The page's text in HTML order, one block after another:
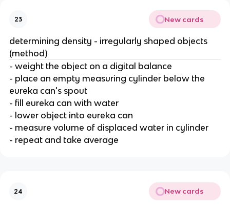
23 New cards
determining density - irregularly shaped objects
(method)
- weight the object on a digital balance
- place an empty measuring cylinder below the
eureka can's spout
- fill eureka can with water
- lower object into eureka can
- measure volume of displaced water in cylinder
- repeat and take average
24 New cards